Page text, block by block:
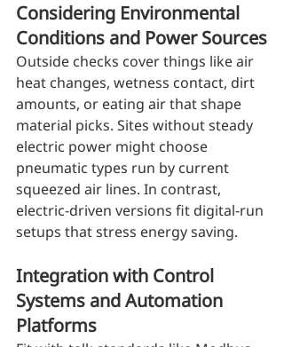
Considering Environmental
Conditions and Power Sources
Outside checks cover things like air
heat changes, wetness contact, dirt
amounts, or eating air that shape
material picks. Sites without steady
electric power might choose
pneumatic types run by current
squeezed air lines. In contrast,
electric-driven versions fit digital-run
setups that stress energy saving.
Integration with Control
Systems and Automation
Platforms